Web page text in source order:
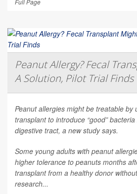
Full Page
Peanut Allergy? Fecal
A Solution, Pilot Trial Finds
Peanut allergies might be treatable by
transplant to introduce “good” bacteria
digestive tract, a new study says.
Some young adults with peanut
higher tolerance to peanuts months
transplant from a healthy donor
research...